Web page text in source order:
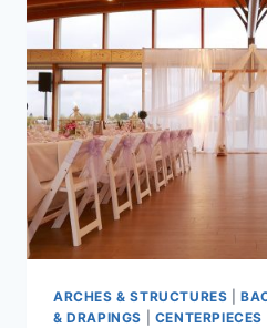
ARCHES & STRUCTURES |
& DRAPINGS
CENTERPIECES